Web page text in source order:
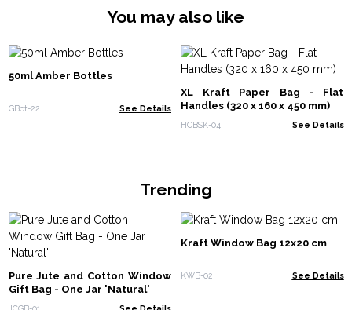
You may also like
50ml Amber Bottles
GBot-22 See Details
XL Kraft Paper Bag - Flat
Handles (320 x 160 x 450 mm)
HCBSK-04 See Details
Trending
Pure Jute and Cotton Window
Gift Bag - One Jar 'Natural'
Kraft Window Bag 12x20 cm
KWB-02 See Details